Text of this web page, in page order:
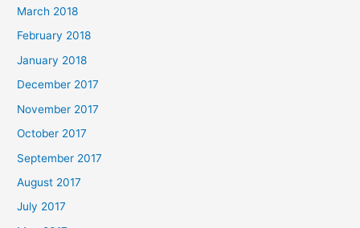
March 2018
February 2018
January 2018
December 2017
November 2017
October 2017
September 2017
August 2017
July 2017